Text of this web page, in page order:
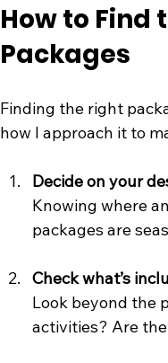
How to Find
Packages
Finding the right
how I approach it to
Decide on your
Knowing where
packages are
Check what’s
Look beyond the
activities? Are